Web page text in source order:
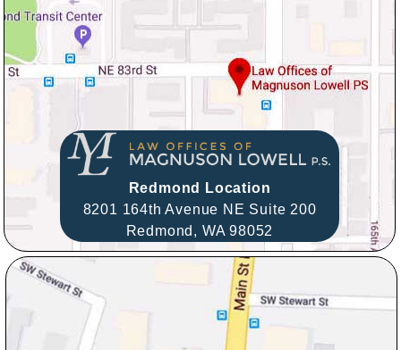
Redmond Location
8201 164th Avenue NE Suite 200
Redmond, WA98052